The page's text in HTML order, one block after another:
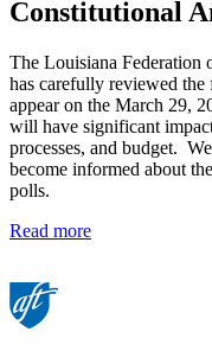
Constitutional
The Louisiana Federation
has carefully reviewed
appear on the March 29,
will have significant
processes, and budget.
become informed about
polls.
Read more